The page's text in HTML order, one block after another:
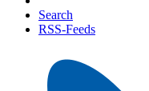
Search
RSS-Feeds